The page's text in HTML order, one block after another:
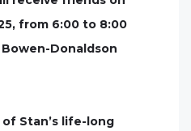
from 6:00 to 8:00
Donaldson
Stan’s life-long